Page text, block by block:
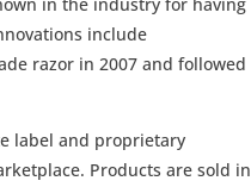
in the industry for having
include
razor in 2007 and followed
label and proprietary
Products are sold in